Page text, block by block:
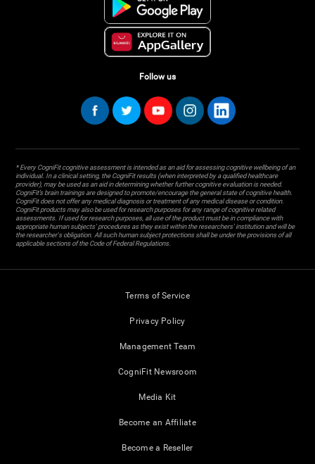
Follow us
* Every CogniFit cognitive assessment is intended as an aid for assessing cognitive wellbeing of an
individual. In a clinical setting, the CogniFit results (when interpreted by a qualified healthcare
provider), may be used as an aid in determining whether further cognitive evaluation is needed.
CogniFit’s brain trainings are designed to promote/encourage the general state of cognitive health.
CogniFit does not offer any medical diagnosis or treatment of any medical disease or condition.
CogniFit products may also be used for research purposes for any range of cognitive related
assessments. If used for research purposes, all use of the product must be in compliance with
appropriate human subjects' procedures as they exist within the researchers' institution and will be
the researcher's obligation. All such human subject protections shall be under the provisions of all
applicable sections of the Code of Federal Regulations.
Terms of Service
Privacy Policy
Management Team
CogniFit Newsroom
Media Kit
Become an Affiliate
Become a Reseller